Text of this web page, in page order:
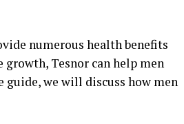
numerous health benefits
Tesnor can help men
guide, we will discuss how men